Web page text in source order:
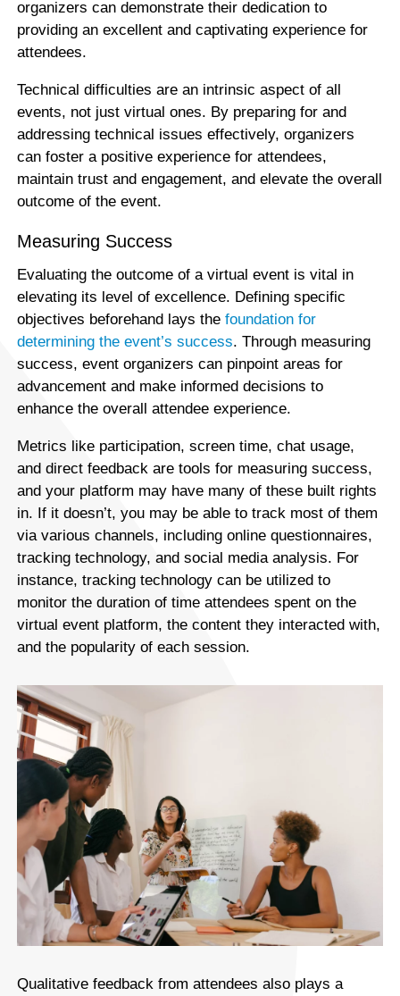
organizers can demonstrate their dedication to
providing an excellent and captivating experience for
attendees.
Technical difficulties are an intrinsic aspect of all
events, not just virtual ones. By preparing for and
addressing technical issues effectively, organizers
can foster a positive experience for attendees,
maintain trust and engagement, and elevate the overall
outcome of the event.
Measuring Success
Evaluating the outcome of a virtual event is vital in
elevating its level of excellence. Defining specific
objectives beforehand lays thefoundation for
determining the event’s success. Through measuring
success, event organizers can pinpoint areas for
advancement and make informed decisions to
enhance the overall attendee experience.
Metrics like participation, screen time, chat usage,
and direct feedback are tools for measuring success,
and your platform may have many of these built rights
in. If it doesn’t, you may be able to track most of them
via various channels, including online questionnaires,
tracking technology, and social media analysis. For
instance, tracking technology can be utilized to
monitor the duration of time attendees spent on the
virtual event platform, the content they interacted with,
and the popularity of each session.
Qualitative feedback from attendees also plays a